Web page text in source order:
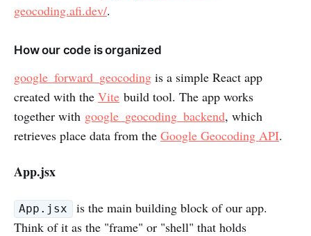
geocoding.afi.dev/.
How our code is organized
google_forward_geocoding is a simple React app
created with the Vite build tool. The app works
together with google_geocoding_backend, which
retrieves place data from the Google Geocoding API.
App.jsx
App.jsx
is the main building block of our app.
Think of it as the "frame" or "shell" that holds